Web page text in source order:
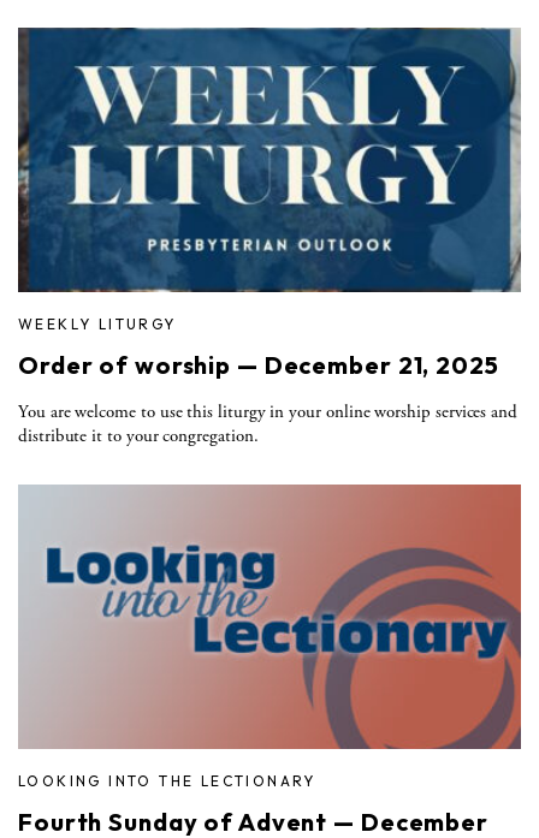
WEEKLY LITURGY
Order of worship — December 21, 2025
You are welcome to use this liturgy in your online worship services and
distribute it to your congregation.
LOOKING INTO THE LECTIONARY
Fourth Sunday of Advent — December